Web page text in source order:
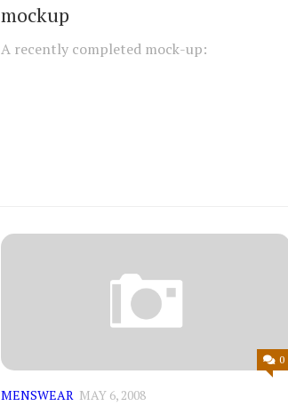
mockup
A recently completed mock-up:
0
MENSWEAR MAY 6, 2008